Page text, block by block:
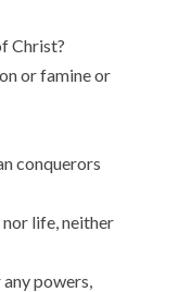
Christ?
or famine or
conquerors
life, neither
powers,